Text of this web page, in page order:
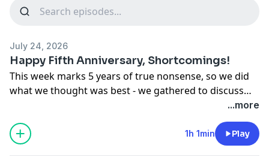
July 24, 2026
Happy Fifth Anniversary, Shortcomings!
This week marks 5 years of true nonsense, so we did
what we thought was best - we gathered to discuss
the pilot of the show that brought us all together: Sex
and the City. But before that, we discuss The Odyssey
now that we've both seen it. So, what can you expect
other than an epic mash-up of Carrie Bradshaw and
...more
1h 1min Play